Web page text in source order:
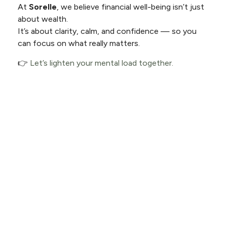
At Sorelle, we believe financial well-being isn’t just
about wealth.
It’s about clarity, calm, and confidence — so you
can focus on what really matters.
👉 Let’s lighten your mental load together.